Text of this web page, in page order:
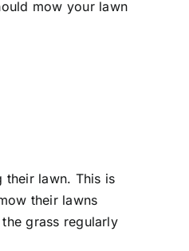
mow your lawn
their lawn. This is
their lawns
grass regularly